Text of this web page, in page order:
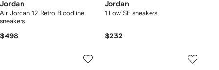
Jordan
Air Jordan 12 Retro Bloodline
sneakers
$498
Jordan
1 Low SE sneakers
$232